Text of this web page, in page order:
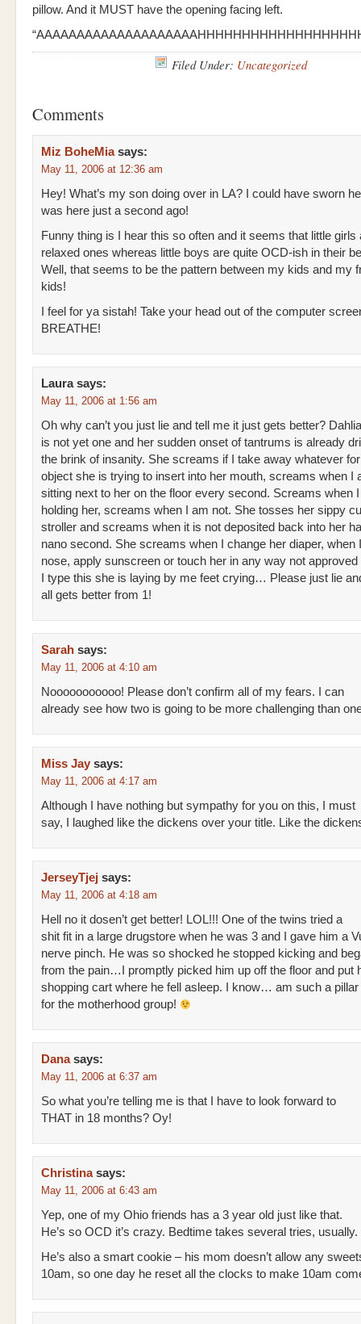
pillow. And it MUST have the opening facing left.
Filed Under: Uncategorized
Comments
Miz BoheMia says:
May 11, 2006 at 12:36 am
Hey! What’s my son doing over in LA? I could have sworn he
was here just a second ago!
Funny thing is I hear this so often and it seems that little girls
relaxed ones whereas little boys are quite OCD-ish in their
Well, that seems to be the pattern between my kids and my
kids!
I feel for ya sistah! Take your head out of the computer
BREATHE!
Laura says:
May 11, 2006 at 1:56 am
Oh why can’t you just lie and tell me it just gets better? Dahlia
is not yet one and her sudden onset of tantrums is already
the brink of insanity. She screams if I take away whatever
object she is trying to insert into her mouth, screams when I
sitting next to her on the floor every second. Screams when
holding her, screams when I am not. She tosses her sippy
stroller and screams when it is not deposited back into her
nano second. She screams when I change her diaper, when
nose, apply sunscreen or touch her in any way not approved
I type this she is laying by me feet crying… Please just lie
all gets better from 1!
Sarah says:
May 11, 2006 at 4:10 am
Nooooooooooo! Please don’t confirm all of my fears. I can
already see how two is going to be more challenging than
Miss Jay says:
May 11, 2006 at 4:17 am
Although I have nothing but sympathy for you on this, I must
say, I laughed like the dickens over your title. Like the
JerseyTjej says:
May 11, 2006 at 4:18 am
Hell no it dosen’t get better! LOL!!! One of the twins tried a
shit fit in a large drugstore when he was 3 and I gave him a
nerve pinch. He was so shocked he stopped kicking and
from the pain…I promptly picked him up off the floor and put
shopping cart where he fell asleep. I know… am such a pillar
for the motherhood group!
Dana says:
May 11, 2006 at 6:37 am
So what you’re telling me is that I have to look forward to
THAT in 18 months? Oy!
Christina says:
May 11, 2006 at 6:43 am
Yep, one of my Ohio friends has a 3 year old just like that.
He’s so OCD it’s crazy. Bedtime takes several tries, usually.
He’s also a smart cookie – his mom doesn’t allow any
10am, so one day he reset all the clocks to make 10am